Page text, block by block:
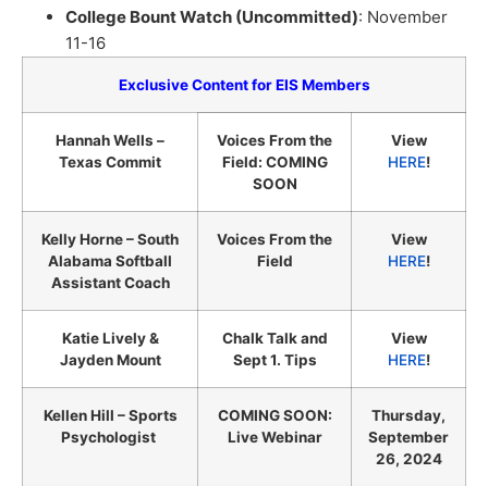
College Bount Watch (Uncommitted): November
11-16
Exclusive Content for EIS Members
Hannah Wells –
Texas Commit
Voices From the
Field: COMING
SOON
View
HERE!
Kelly Horne – South
Alabama Softball
Assistant Coach
Voices From the
Field
View
HERE!
Katie Lively &
Jayden Mount
Chalk Talk and
Sept 1. Tips
View
HERE!
Kellen Hill – Sports
Psychologist
COMING SOON:
Live Webinar
Thursday,
September
26, 2024